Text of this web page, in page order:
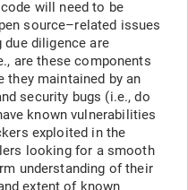
will need to be
source–related issues
due diligence are
are these components
they maintained by an
security bugs (i.e., do
known vulnerabilities
exploited in the
looking for a smooth
understanding of their
extent of known